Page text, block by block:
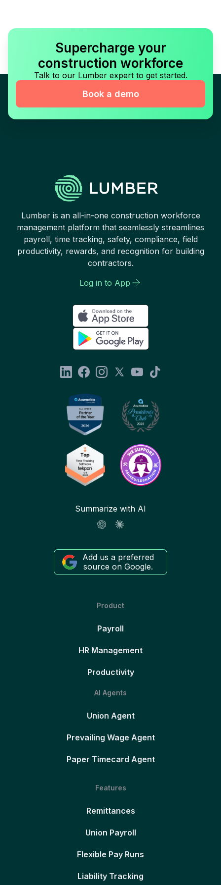
Supercharge your
construction workforce
Talk to our Lumber expert to get started.
Book a demo
Lumber is an all-in-one construction workforce
management platform that seamlessly streamlines
payroll, time tracking, safety, compliance, field
productivity, rewards, and recognition for building
contractors.
Log in to App
Summarize with AI
Add us a preferred
source on Google.
Product
Payroll
HR Management
Productivity
AI Agents
Union Agent
Prevailing Wage Agent
Paper Timecard Agent
Features
Remittances
Union Payroll
Flexible Pay Runs
Liability Tracking